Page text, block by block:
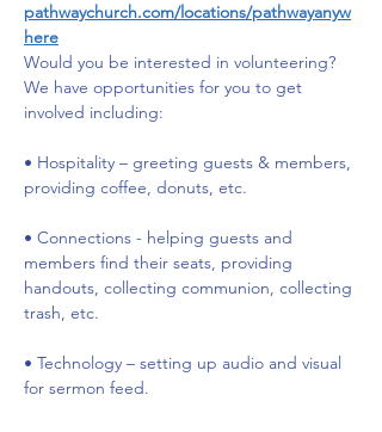
pathwaychurch.com/locations/pathwayanyw
here
Would you be interested in volunteering?
We have opportunities for you to get
involved including:
• Hospitality – greeting guests & members,
providing coffee, donuts, etc.
• Connections - helping guests and
members find their seats, providing
handouts, collecting communion, collecting
trash, etc.
• Technology – setting up audio and visual
for sermon feed.